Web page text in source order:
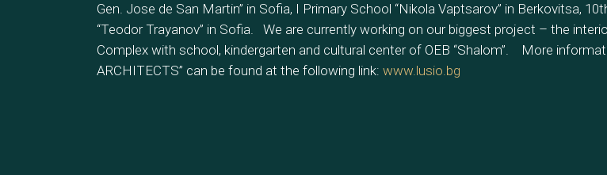
Gen. Jose de San Martin” in Sofia, I Primary School “Nikola Vaptsarov” in Berkovitsa,
“Teodor Trayanov” in Sofia. We are currently working on our biggest project – the
Complex with school, kindergarten and cultural center of OEB “Shalom”. More
ARCHITECTS” can be found at the following link: www.lusio.bg